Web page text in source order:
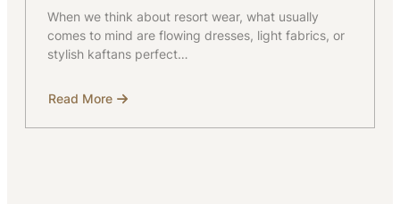
When we think about resort wear, what usually
comes to mind are flowing dresses, light fabrics, or
stylish kaftans perfect…
Read More
about
Wear